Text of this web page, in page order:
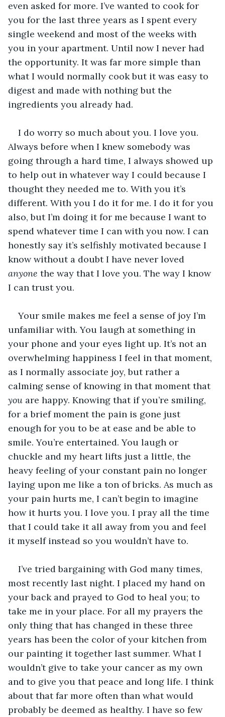
even asked for more. I’ve wanted to cook for
you for the last three years as I spent every
single weekend and most of the weeks with
you in your apartment. Until now I never had
the opportunity. It was far more simple than
what I would normally cook but it was easy to
digest and made with nothing but the
ingredients you already had.
I do worry so much about you. I love you.
Always before when I knew somebody was
going through a hard time, I always showed up
to help out in whatever way I could because I
thought they needed me to. With you it’s
different. With you I do it for me. I do it for you
also, but I’m doing it for me because I want to
spend whatever time I can with you now. I can
honestly say it’s selfishly motivated because I
know without a doubt I have never loved
anyone the way that I love you. The way I know
I can trust you.
Your smile makes me feel a sense of joy I’m
unfamiliar with. You laugh at something in
your phone and your eyes light up. It’s not an
overwhelming happiness I feel in that moment,
as I normally associate joy, but rather a
calming sense of knowing in that moment that
you are happy. Knowing that if you’re smiling,
for a brief moment the pain is gone just
enough for you to be at ease and be able to
smile. You’re entertained. You laugh or
chuckle and my heart lifts just a little, the
heavy feeling of your constant pain no longer
laying upon me like a ton of bricks. As much as
your pain hurts me, I can’t begin to imagine
how it hurts you. I love you. I pray all the time
that I could take it all away from you and feel
it myself instead so you wouldn’t have to.
I’ve tried bargaining with God many times,
most recently last night. I placed my hand on
your back and prayed to God to heal you; to
take me in your place. For all my prayers the
only thing that has changed in these three
years has been the color of your kitchen from
our painting it together last summer. What I
wouldn’t give to take your cancer as my own
and to give you that peace and long life. I think
about that far more often than what would
probably be deemed as healthy. I have so few